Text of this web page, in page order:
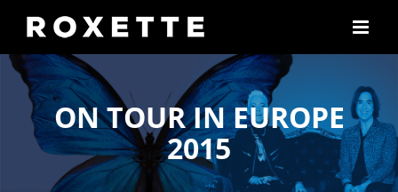
content
ON TOUR IN EUROPE
2015